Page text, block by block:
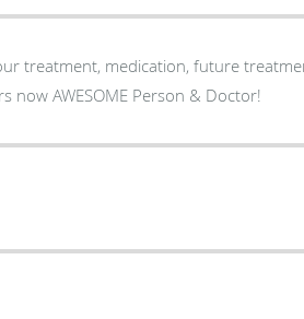
medication, future treatment
needs, etc Been going to him fir about 5 years now AWESOME Person & Doctor!